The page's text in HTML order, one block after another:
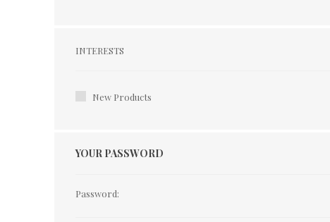
Interests
INTERESTS
New Products
YOUR PASSWORD
Password: